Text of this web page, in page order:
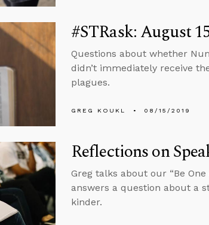
#STRask: August
Questions about whether
didn’t immediately receive
plagues.
GREG KOUKL 08/15/2019
Reflections on
Greg talks about our “Be
answers a question about a
kinder.